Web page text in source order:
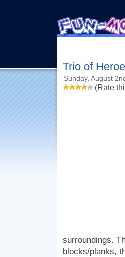
Trio of
Sunday, August
(Rate
surroundings.
blocks/planks,